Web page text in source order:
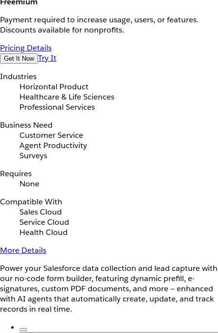
Payment required to increase usage, users, or features.
Discounts available for nonprofits.
Pricing Details
Get It Now Try It
Industries
Horizontal Product
Healthcare & Life Sciences
Professional Services
Business Need
Customer Service
Agent Productivity
Surveys
Requires
None
Compatible With
Sales Cloud
Service Cloud
Health Cloud
More Details
Power your Salesforce data collection and lead capture with
our no-code form builder, featuring dynamic prefill, e-
signatures, custom PDF documents, and more — enhanced
with AI agents that automatically create, update, and track
records in real time.